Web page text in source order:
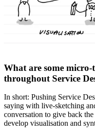
What are some
throughout Service
In short: Pushing Service
saying with live-sketching
conversation to give back
develop visualisation and